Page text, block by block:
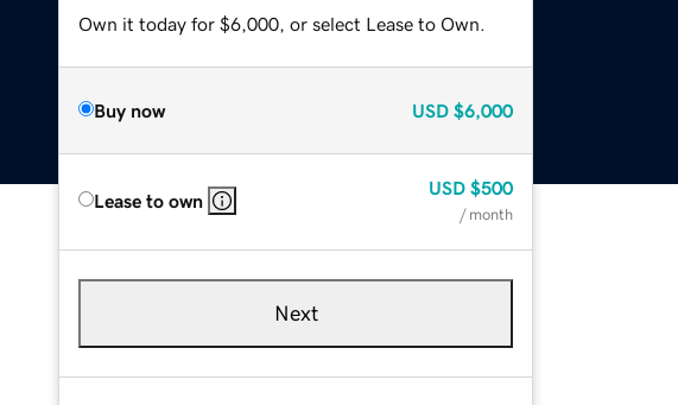
Own it today for $6,000, or select Lease to Own.
Buy now USD $6,000
Lease to own
USD $500
/ month
Next